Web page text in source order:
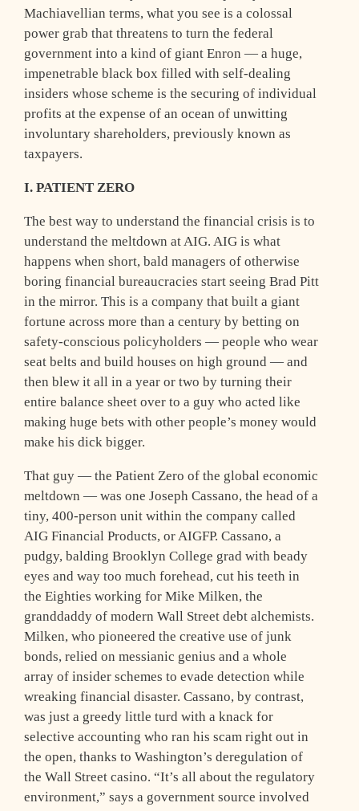
Machiavellian terms, what you see is a colossal
power grab that threatens to turn the federal
government into a kind of giant Enron — a huge,
impenetrable black box filled with self-dealing
insiders whose scheme is the securing of individual
profits at the expense of an ocean of unwitting
involuntary shareholders, previously known as
taxpayers.
I. PATIENT ZERO
The best way to understand the financial crisis is to
understand the meltdown at AIG. AIG is what
happens when short, bald managers of otherwise
boring financial bureaucracies start seeing Brad Pitt
in the mirror. This is a company that built a giant
fortune across more than a century by betting on
safety-conscious policyholders — people who wear
seat belts and build houses on high ground — and
then blew it all in a year or two by turning their
entire balance sheet over to a guy who acted like
making huge bets with other people’s money would
make his dick bigger.
That guy — the Patient Zero of the global economic
meltdown — was one Joseph Cassano, the head of a
tiny, 400-person unit within the company called
AIG Financial Products, or AIGFP. Cassano, a
pudgy, balding Brooklyn College grad with beady
eyes and way too much forehead, cut his teeth in
the Eighties working for Mike Milken, the
granddaddy of modern Wall Street debt alchemists.
Milken, who pioneered the creative use of junk
bonds, relied on messianic genius and a whole
array of insider schemes to evade detection while
wreaking financial disaster. Cassano, by contrast,
was just a greedy little turd with a knack for
selective accounting who ran his scam right out in
the open, thanks to Washington’s deregulation of
the Wall Street casino. “It’s all about the regulatory
environment,” says a government source involved